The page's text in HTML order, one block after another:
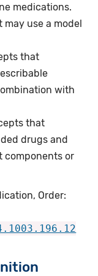
medications.
may use a model
that
with
that
drugs and
components or
Order: